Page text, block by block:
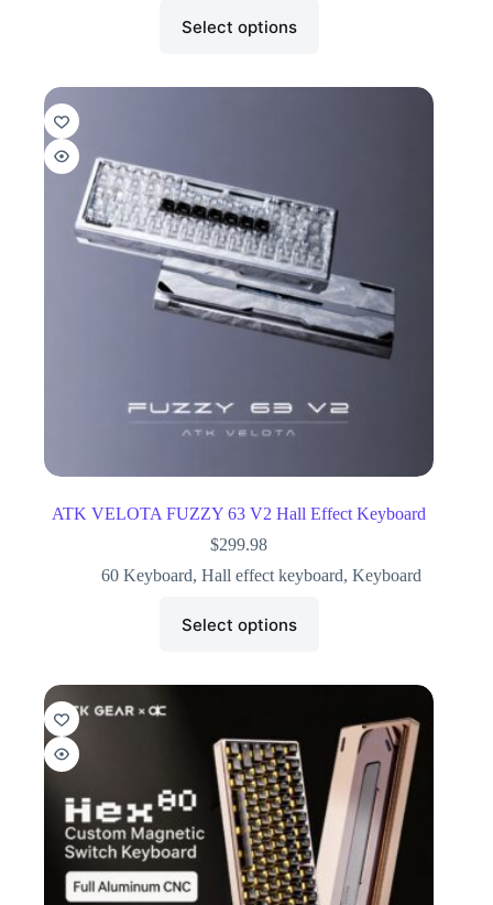
Select options
ATK VELOTA FUZZY 63 V2 Hall Effect Keyboard
$299.98
60 Keyboard, Hall effect keyboard, Keyboard
Select options